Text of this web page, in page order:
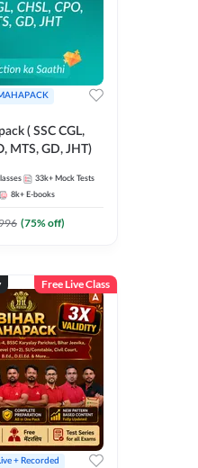
( SSC CGL,
MTS, GD, JHT)
33k+ Mock Tests
8k+ E-books
(75% off)
Free Live Class
+ Recorded